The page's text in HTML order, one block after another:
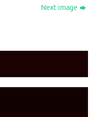
Next image